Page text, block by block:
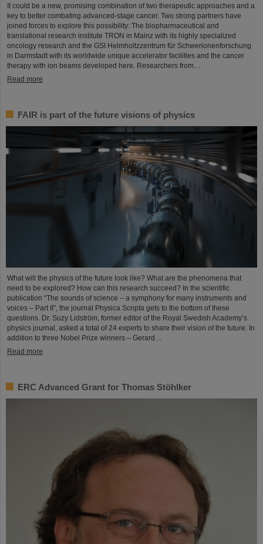
It could be a new, promising combination of two therapeutic approaches and a
key to better combating advanced-stage cancer. Two strong partners have
joined forces to explore this possibility: The biopharmaceutical and
translational research institute TRON in Mainz with its highly specialized
oncology research and the GSI Helmholtzzentrum für Schwerionenforschung
in Darmstadt with its worldwide unique accelerator facilities and the cancer
therapy with ion beams developed here. Researchers from…
Read more
FAIR is part of the future visions of physics
What will the physics of the future look like? What are the phenomena that
need to be explored? How can this research succeed? In the scientific
publication “The sounds of science – a symphony for many instruments and
voices – Part II”, the journal Physica Scripta gets to the bottom of these
questions. Dr. Suzy Lidström, former editor of the Royal Swedish Academy’s
physics journal, asked a total of 24 experts to share their vision of the future. In
addition to three Nobel Prize winners – Gerard…
Read more
ERC Advanced Grant for Thomas Stöhlker